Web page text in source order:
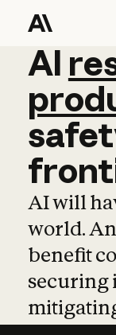
AI
AI
AI will
world.
benefit
securing